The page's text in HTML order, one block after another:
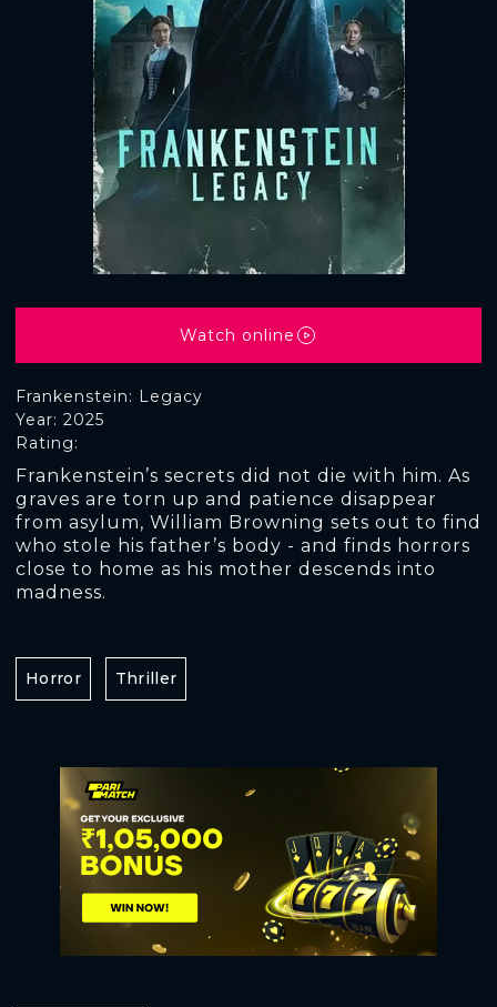
Frankenstein: Legacy
Rating:
Year: 2025
Frankenstein’s secrets did not die with him. As
graves are torn up and patience disappear
from asylum, William Browning sets out to find
who stole his father’s body - and finds horrors
close to home as his mother descends into
madness.
Watch online
Horror Thriller